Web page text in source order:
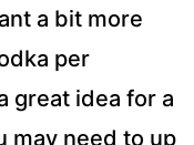
a bit more
per
great idea for a
may need to up